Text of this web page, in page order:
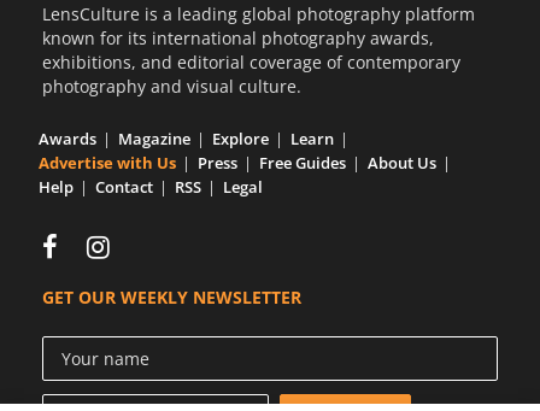
LensCulture is a leading global photography platform
known for its international photography awards,
exhibitions, and editorial coverage of contemporary
photography and visual culture.
Awards Magazine Explore
Learn
Advertise with Us
Press Free Guides
About Us
Help
Contact RSS Legal
GET OUR WEEKLY NEWSLETTER